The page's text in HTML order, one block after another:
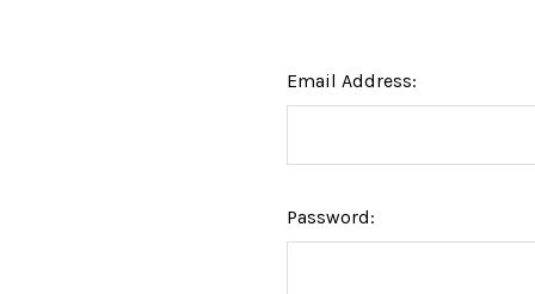
Email Address:
Password: